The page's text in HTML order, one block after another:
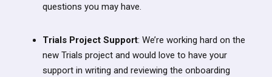
questions you may have.
Trials Project Support: We’re working hard on the
new Trials project and would love to have your
support in writing and reviewing the onboarding